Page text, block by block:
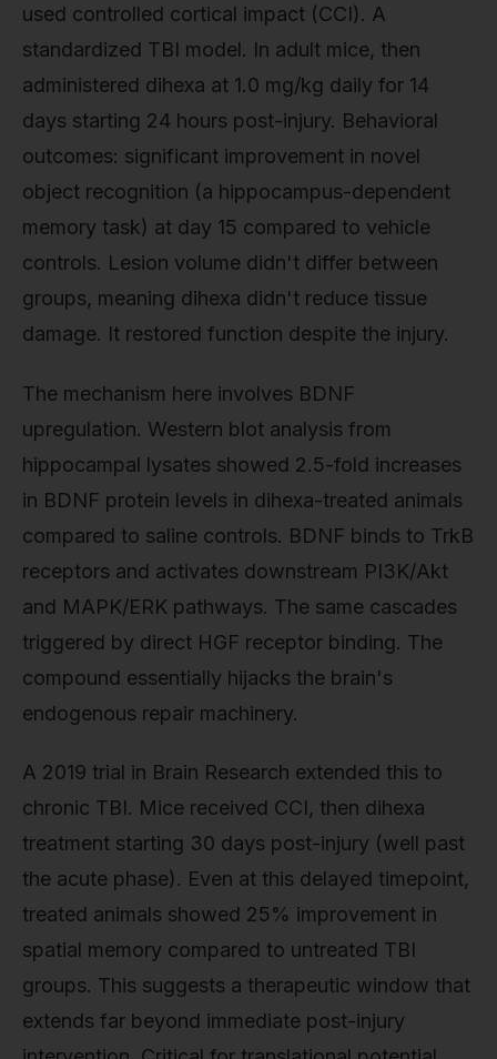
used controlled cortical impact (CCI). A
standardized TBI model. In adult mice, then
administered dihexa at 1.0 mg/kg daily for 14
days starting 24 hours post-injury. Behavioral
outcomes: significant improvement in novel
object recognition (a hippocampus-dependent
memory task) at day 15 compared to vehicle
controls. Lesion volume didn't differ between
groups, meaning dihexa didn't reduce tissue
damage. It restored function despite the injury.
The mechanism here involves BDNF
upregulation. Western blot analysis from
hippocampal lysates showed 2.5-fold increases
in BDNF protein levels in dihexa-treated animals
compared to saline controls. BDNF binds to TrkB
receptors and activates downstream PI3K/Akt
and MAPK/ERK pathways. The same cascades
triggered by direct HGF receptor binding. The
compound essentially hijacks the brain's
endogenous repair machinery.
A 2019 trial in Brain Research extended this to
chronic TBI. Mice received CCI, then dihexa
treatment starting 30 days post-injury (well past
the acute phase). Even at this delayed timepoint,
treated animals showed 25% improvement in
spatial memory compared to untreated TBI
groups. This suggests a therapeutic window that
extends far beyond immediate post-injury